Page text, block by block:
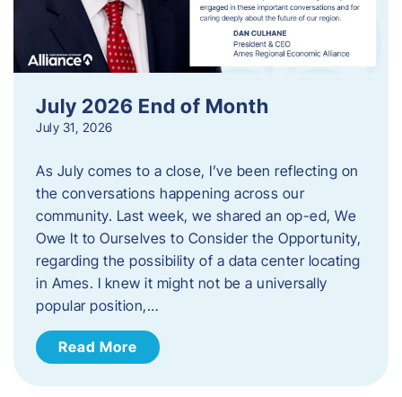
July 2026 End of Month
July 31, 2026
As July comes to a close, I’ve been reflecting on
the conversations happening across our
community. Last week, we shared an op-ed, We
Owe It to Ourselves to Consider the Opportunity,
regarding the possibility of a data center locating
in Ames. I knew it might not be a universally
popular position,…
Read More